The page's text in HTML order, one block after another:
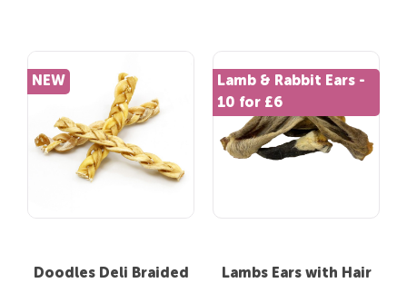
NEW
Doodles Deli Braided
Lamb & Rabbit Ears -
10 for £6
Lambs Ears with Hair